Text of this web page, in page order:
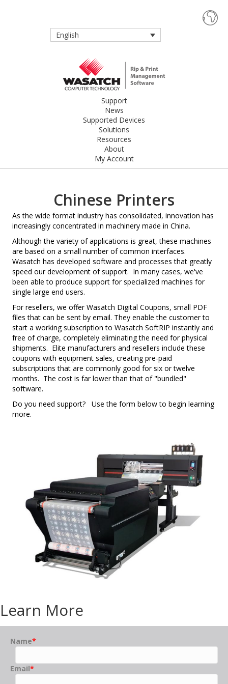
English
Support
News
Supported Devices
Solutions
Resources
About
My Account
Chinese Printers
As the wide format industry has consolidated, innovation has
increasingly concentrated in machinery made in China.
Although the variety of applications is great, these machines
are based on a small number of common interfaces.
Wasatch has developed software and processes that greatly
speed our development of support. In many cases, we've
been able to produce support for specialized machines for
single large end users.
For resellers, we offer Wasatch Digital Coupons, small PDF
files that can be sent by email. They enable the customer to
start a working subscription to Wasatch SoftRIP instantly and
free of charge, completely eliminating the need for physical
shipments. Elite manufacturers and resellers include these
coupons with equipment sales, creating pre-paid
subscriptions that are commonly good for six or twelve
months. The cost is far lower than that of "bundled"
software.
Do you need support? Use the form below to begin learning
more.
Learn More
Name*
Email*